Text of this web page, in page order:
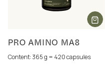
PRO AMINO MA8
Content: 365 g = 420 capsules